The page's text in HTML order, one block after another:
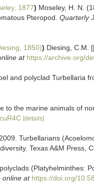
1877) Moseley, H. N.
Pteropod. Quarterly
1850)) Diesing, C.M.
at https://archive.org/
and polyclad Turbellaria
to the marine animals of
[details]
Turbellarians
Texas A&M Press,
(Platyhelminthes:
online at https://doi.org/